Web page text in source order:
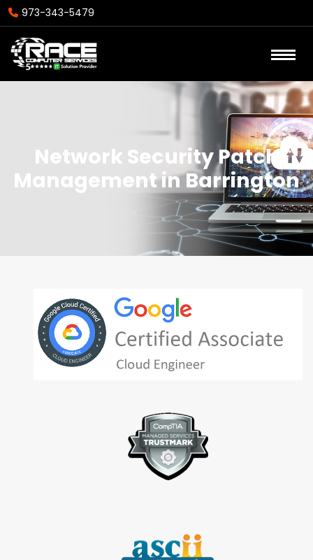
973-343-5479
Network Security Patch
Management in Barrington